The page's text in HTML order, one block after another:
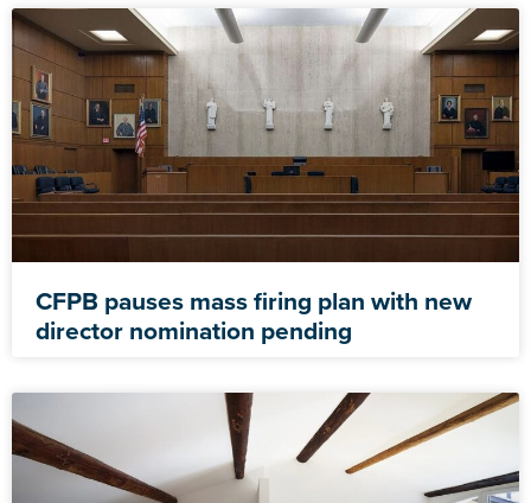
CFPB pauses mass firing plan with new
director nomination pending